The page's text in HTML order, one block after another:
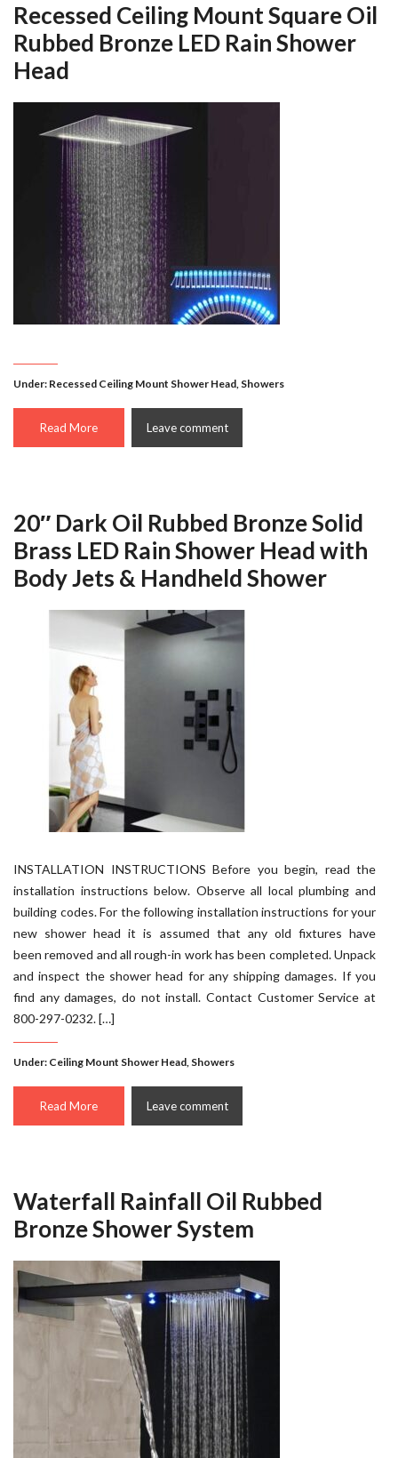
Recessed Ceiling Mount Square Oil
Rubbed Bronze LED Rain Shower
Head
Under: Recessed Ceiling Mount Shower Head, Showers
Read More Leave comment
20″ Dark Oil Rubbed Bronze Solid
Brass LED Rain Shower Head with
Body Jets & Handheld Shower
INSTALLATION INSTRUCTIONS Before you begin, read the
installation instructions below. Observe all local plumbing and
building codes. For the following installation instructions for your
new shower head it is assumed that any old fixtures have
been removed and all rough-in work has been completed. Unpack
and inspect the shower head for any shipping damages. If you
find any damages, do not install. Contact Customer Service at
800-297-0232. […]
Under: Ceiling Mount Shower Head, Showers
Read More Leave comment
Waterfall Rainfall Oil Rubbed
Bronze Shower System